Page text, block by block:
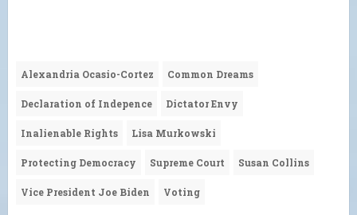
Alexandria Ocasio-Cortez Common Dreams
Declaration of Indepence Dictator Envy
Inalienable Rights Lisa Murkowski
Protecting Democracy Supreme Court Susan Collins
Vice President Joe Biden Voting